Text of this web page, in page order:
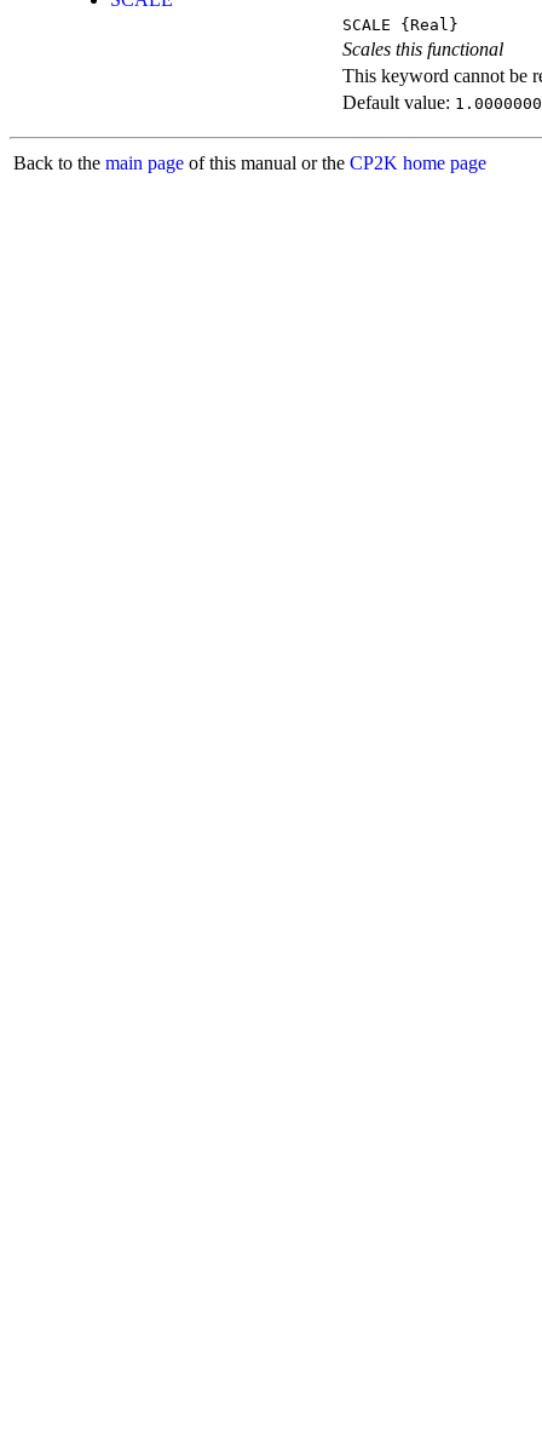
SCALE {Real}
Scales this functional
This keyword cannot be
Default value:
Back to the main page of this manual or the CP2K home page